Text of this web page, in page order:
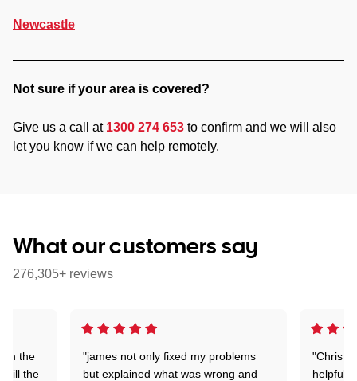
Newcastle
Not sure if your area is covered?
Give us a call at 1300 274 653 to confirm and we will also
let you know if we can help remotely.
What our customers say
276,305+ reviews
"james not only fixed my problems
but explained what was wrong and
"Chris
helpful
on the
till the